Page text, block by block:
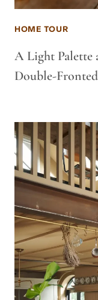
HOME TOUR
A Light Palette
Double-